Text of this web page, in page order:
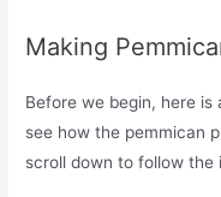
Making
Before we begin, here
see how the pemmican
scroll down to follow the